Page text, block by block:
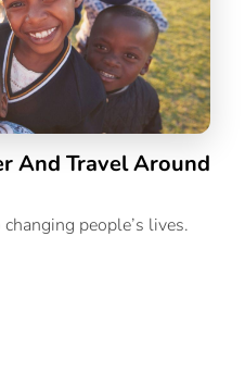
And Travel Around
people’s lives.